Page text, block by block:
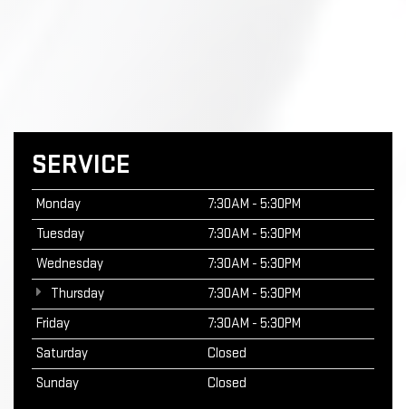
SERVICE
Monday
7:30AM - 5:30PM
Tuesday
7:30AM - 5:30PM
Wednesday
7:30AM - 5:30PM
Thursday
7:30AM - 5:30PM
Friday
7:30AM - 5:30PM
Saturday
Closed
Sunday
Closed